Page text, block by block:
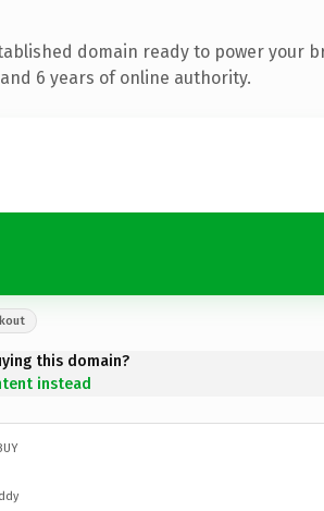
domain ready to power your
6 years of online authority.
this domain?
instead